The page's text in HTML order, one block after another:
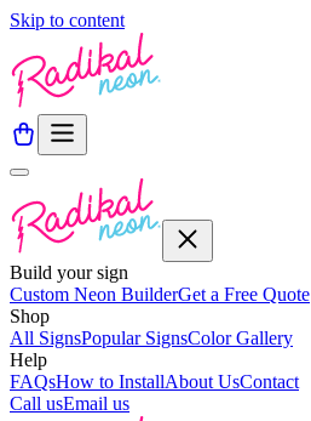
Skip to content
Build your sign
Custom Neon BuilderGet a Free Quote
Shop
All SignsPopular SignsColor Gallery
Help
FAQsHow to InstallAbout UsContact
Call usEmail us